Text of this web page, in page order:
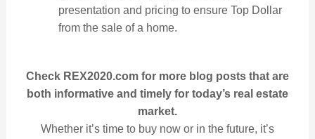
presentation and pricing to ensure Top Dollar
from the sale of a home.
Check REX2020.com for more blog posts that are
both informative and timely for today’s real estate
market.
Whether it’s time to buy now or in the future, it’s